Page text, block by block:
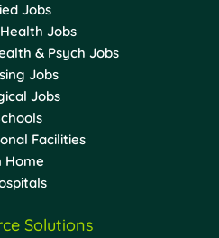
Jobs
Jobs
& Psych Jobs
Jobs
Jobs
Facilities
Home
Solutions